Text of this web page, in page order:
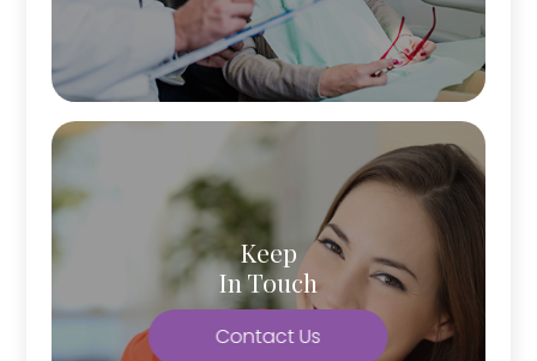
Keep
In Touch
Contact Us